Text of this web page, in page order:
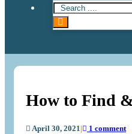
SEARCH
How to Find
April 30, 2021 1 comment